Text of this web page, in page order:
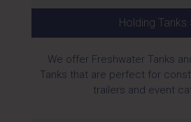
Holding Tanks
We offer Freshwater Tanks
Tanks that are perfect for
trailers and event